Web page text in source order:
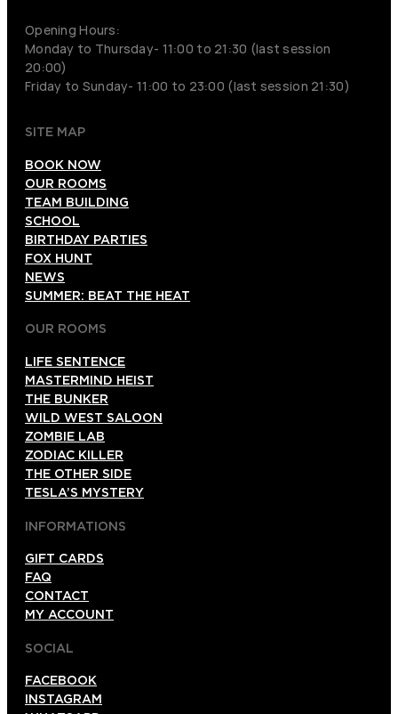
Opening Hours:
Monday to Thursday- 11:00 to 21:30 (last session
20:00)
Friday to Sunday- 11:00 to 23:00 (last session 21:30)
SITE MAP
BOOK NOW
OUR ROOMS
TEAM BUILDING
SCHOOL
BIRTHDAY PARTIES
FOX HUNT
NEWS
SUMMER: BEAT THE HEAT
OUR ROOMS
LIFE SENTENCE
MASTERMIND HEIST
THE BUNKER
WILD WEST SALOON
ZOMBIE LAB
ZODIAC KILLER
THE OTHER SIDE
TESLA’S MYSTERY
INFORMATIONS
GIFT CARDS
FAQ
CONTACT
MY ACCOUNT
SOCIAL
FACEBOOK
INSTAGRAM